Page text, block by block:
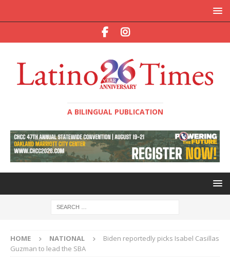
A BILINGUAL PUBLICATION
HOME NATIONAL
Biden reportedly picks Isabel Casillas
Guzman to lead the SBA